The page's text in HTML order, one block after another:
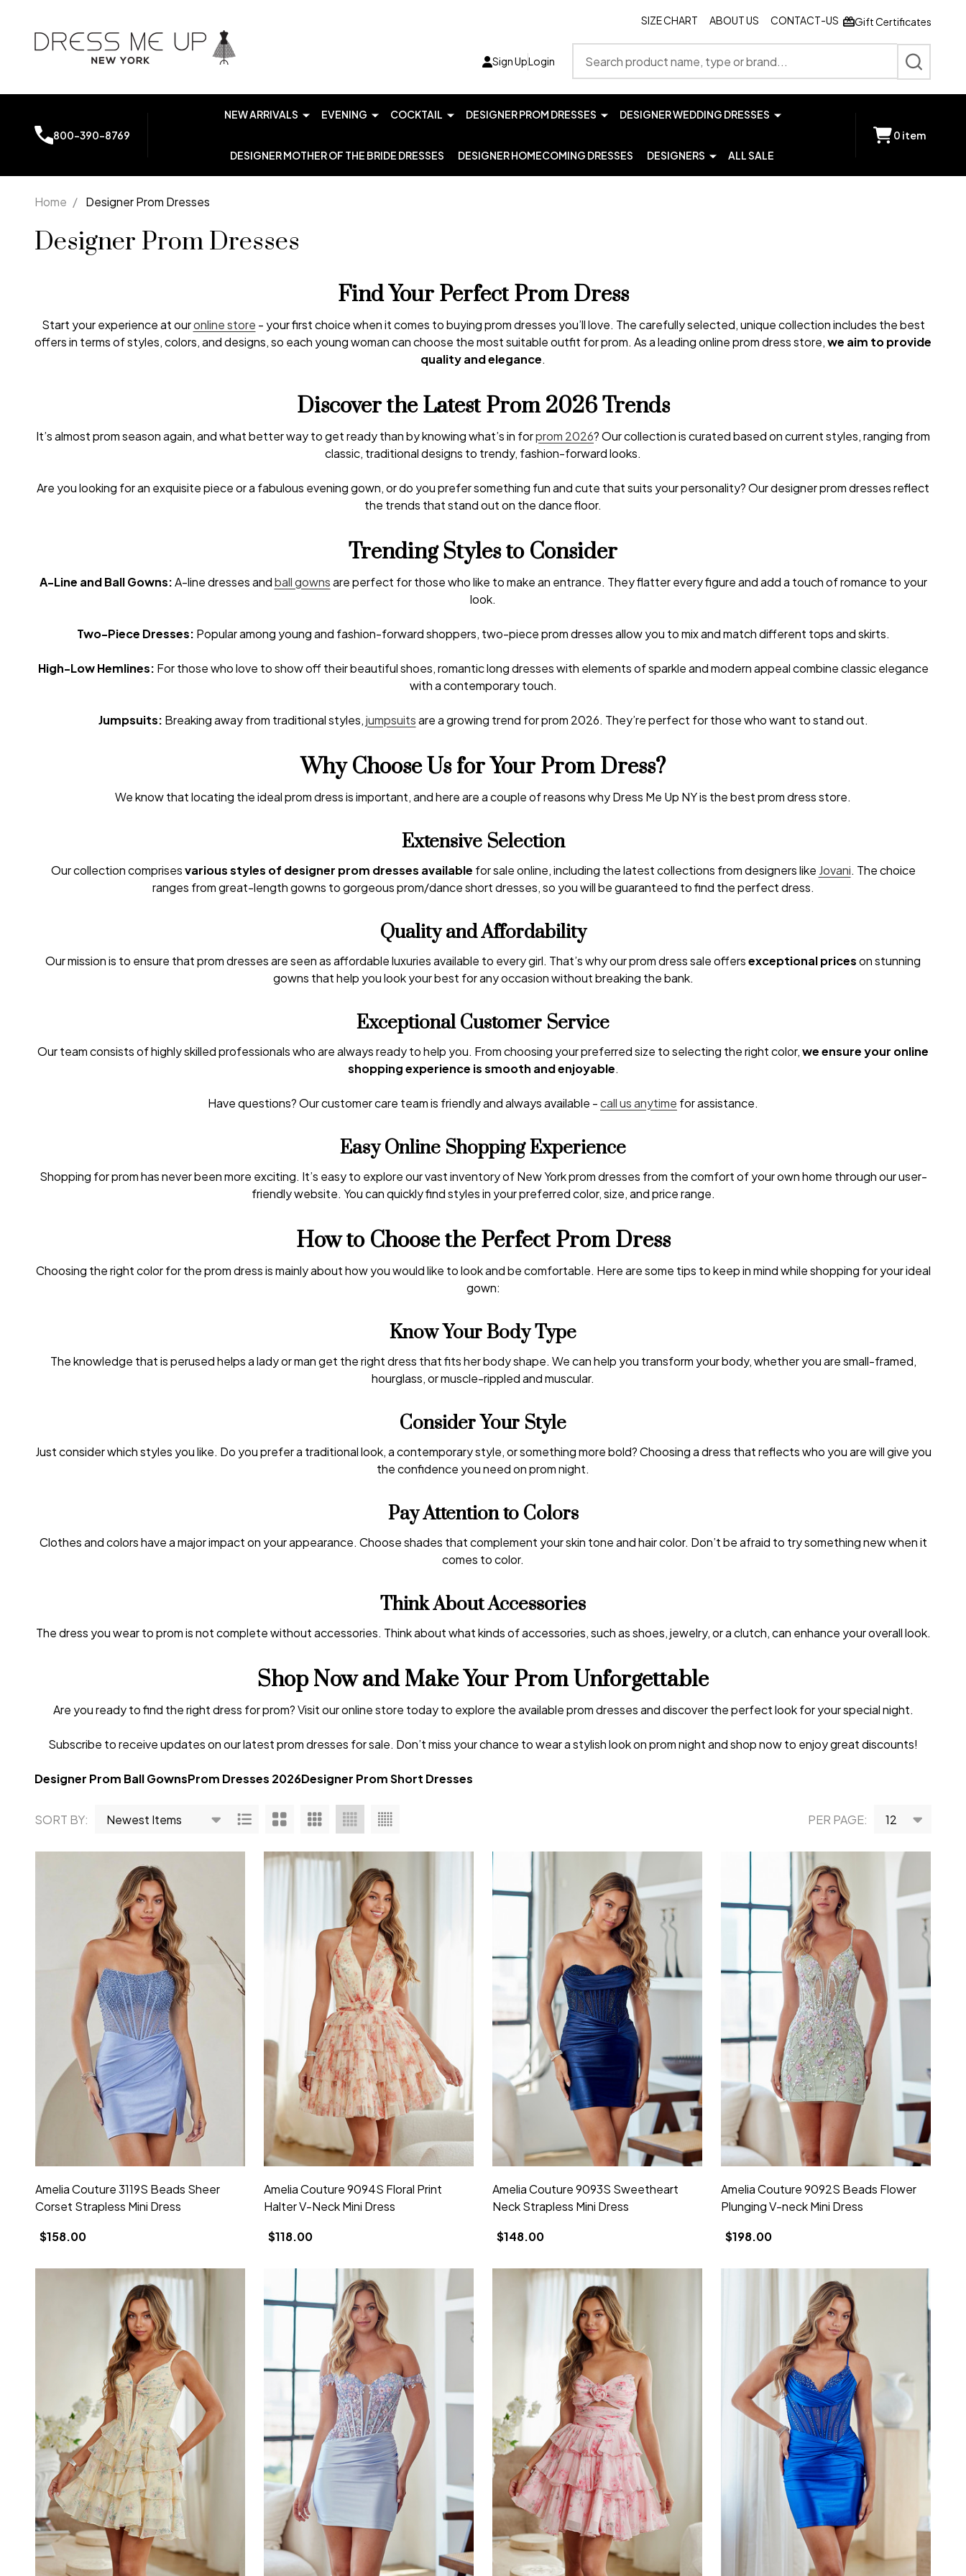
SIZE CHART ABOUT US CONTACT-US Gift Certificates
Sign UpLogin
SEARCH
800-390-8769
NEW ARRIVALS EVENING COCKTAIL DESIGNER PROM DRESSES DESIGNER WEDDING DRESSES
DESIGNER MOTHER OF THE BRIDE DRESSES DESIGNER HOMECOMING DRESSES DESIGNERS ALL SALE
0 item
Home / Designer Prom Dresses
Designer Prom Dresses
Find Your Perfect Prom Dress
Start your experience at ouronline store - your first choice when it comes to buying prom dresses you’ll love. The carefully selected, unique collection includes the best
offers in terms of styles, colors, and designs, so each young woman can choose the most suitable outfit for prom. As a leading online prom dress store,we aim to provide
quality and elegance.
Discover the Latest Prom 2026 Trends
It’s almost prom season again, and what better way to get ready than by knowing what’s in forprom 2026? Our collection is curated based on current styles, ranging from
classic, traditional designs to trendy, fashion-forward looks.
Are you looking for an exquisite piece or a fabulous evening gown, or do you prefer something fun and cute that suits your personality? Our designer prom dresses reflect
the trends that stand out on the dance floor.
Trending Styles to Consider
A-Line and Ball Gowns:A-line dresses andball gownsare perfect for those who like to make an entrance. They flatter every figure and add a touch of romance to your
look.
Two-Piece Dresses: Popular among young and fashion-forward shoppers, two-piece prom dresses allow you to mix and match different tops and skirts.
High-Low Hemlines: For those who love to show off their beautiful shoes, romantic long dresses with elements of sparkle and modern appeal combine classic elegance
with a contemporary touch.
Jumpsuits: Breaking away from traditional styles,jumpsuitsare a growing trend for prom 2026. They’re perfect for those who want to stand out.
Why Choose Us for Your Prom Dress?
We know that locating the ideal prom dress is important, and here are a couple of reasons why Dress Me Up NY is the best prom dress store.
Extensive Selection
Our collection comprisesvarious styles of designer prom dresses available for sale online, including the latest collections from designers like Jovani. The choice
ranges from great-length gowns to gorgeous prom/dance short dresses, so you will be guaranteed to find the perfect dress.
Quality and Affordability
Our mission is to ensure that prom dresses are seen as affordable luxuries available to every girl. That’s why our prom dress sale offersexceptional priceson stunning
gowns that help you look your best for any occasion without breaking the bank.
Exceptional Customer Service
Our team consists of highly skilled professionals who are always ready to help you. From choosing your preferred size to selecting the right color,we ensure your online
shopping experience is smooth and enjoyable.
Have questions? Our customer care team is friendly and always available -call us anytime for assistance.
Easy Online Shopping Experience
Shopping for prom has never been more exciting. It’s easy to explore our vast inventory of New York prom dresses from the comfort of your own home through our user-
friendly website. You can quickly find styles in your preferred color, size, and price range.
How to Choose the Perfect Prom Dress
Choosing the right color for the prom dress is mainly about how you would like to look and be comfortable. Here are some tips to keep in mind while shopping for your ideal
gown:
Know Your Body Type
The knowledge that is perused helps a lady or man get the right dress that fits her body shape. We can help you transform your body, whether you are small-framed,
hourglass, or muscle-rippled and muscular.
Consider Your Style
Just consider which styles you like. Do you prefer a traditional look, a contemporary style, or something more bold? Choosing a dress that reflects who you are will give you
the confidence you need on prom night.
Pay Attention to Colors
Clothes and colors have a major impact on your appearance. Choose shades that complement your skin tone and hair color. Don’t be afraid to try something new when it
comes to color.
Think About Accessories
The dress you wear to prom is not complete without accessories. Think about what kinds of accessories, such as shoes, jewelry, or a clutch, can enhance your overall look.
Shop Now and Make Your Prom Unforgettable
Are you ready to find the right dress for prom? Visit our online store today to explore the available prom dresses and discover the perfect look for your special night.
Subscribe to receive updates on our latest prom dresses for sale. Don’t miss your chance to wear a stylish look on prom night and shop now to enjoy great discounts!
Designer Prom Ball GownsProm Dresses 2026Designer Prom Short Dresses
SORT BY: PER PAGE:
Amelia Couture 3119S Beads Sheer
Corset Strapless Mini Dress
$158.00
Amelia Couture 9094S Floral Print
Halter V-Neck Mini Dress
$118.00
Amelia Couture 9093S Sweetheart
Neck Strapless Mini Dress
$148.00
Amelia Couture 9092S Beads Flower
Plunging V-neck Mini Dress
$198.00